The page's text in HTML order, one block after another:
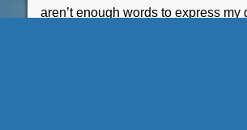
aren’t enough words to express my